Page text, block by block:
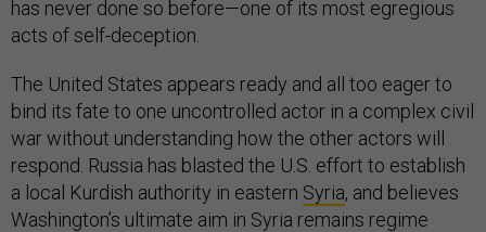
has never done so before—one of its most egregious
acts of self-deception.
The United States appears ready and all too eager to
bind its fate to one uncontrolled actor in a complex civil
war without understanding how the other actors will
respond. Russia has blasted the U.S. effort to establish
a local Kurdish authority in eastern Syria, and believes
Washington’s ultimate aim in Syria remains regime